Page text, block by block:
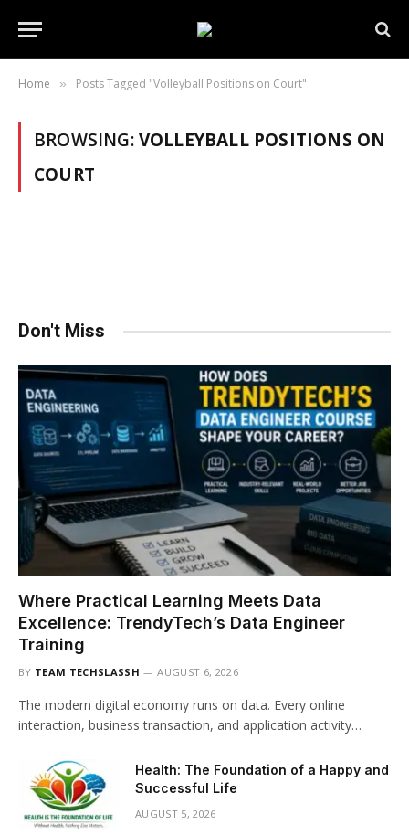
Home » Posts Tagged "Volleyball Positions on Court"
BROWSING:VOLLEYBALL POSITIONS ON
COURT
Don't Miss
Where Practical Learning Meets Data
Excellence: TrendyTech’s Data Engineer
Training
BY TEAM TECHSLASSH AUGUST 6, 2026
The modern digital economy runs on data. Every online
interaction, business transaction, and application activity…
Health: The Foundation of a Happy and
Successful Life
AUGUST 5, 2026